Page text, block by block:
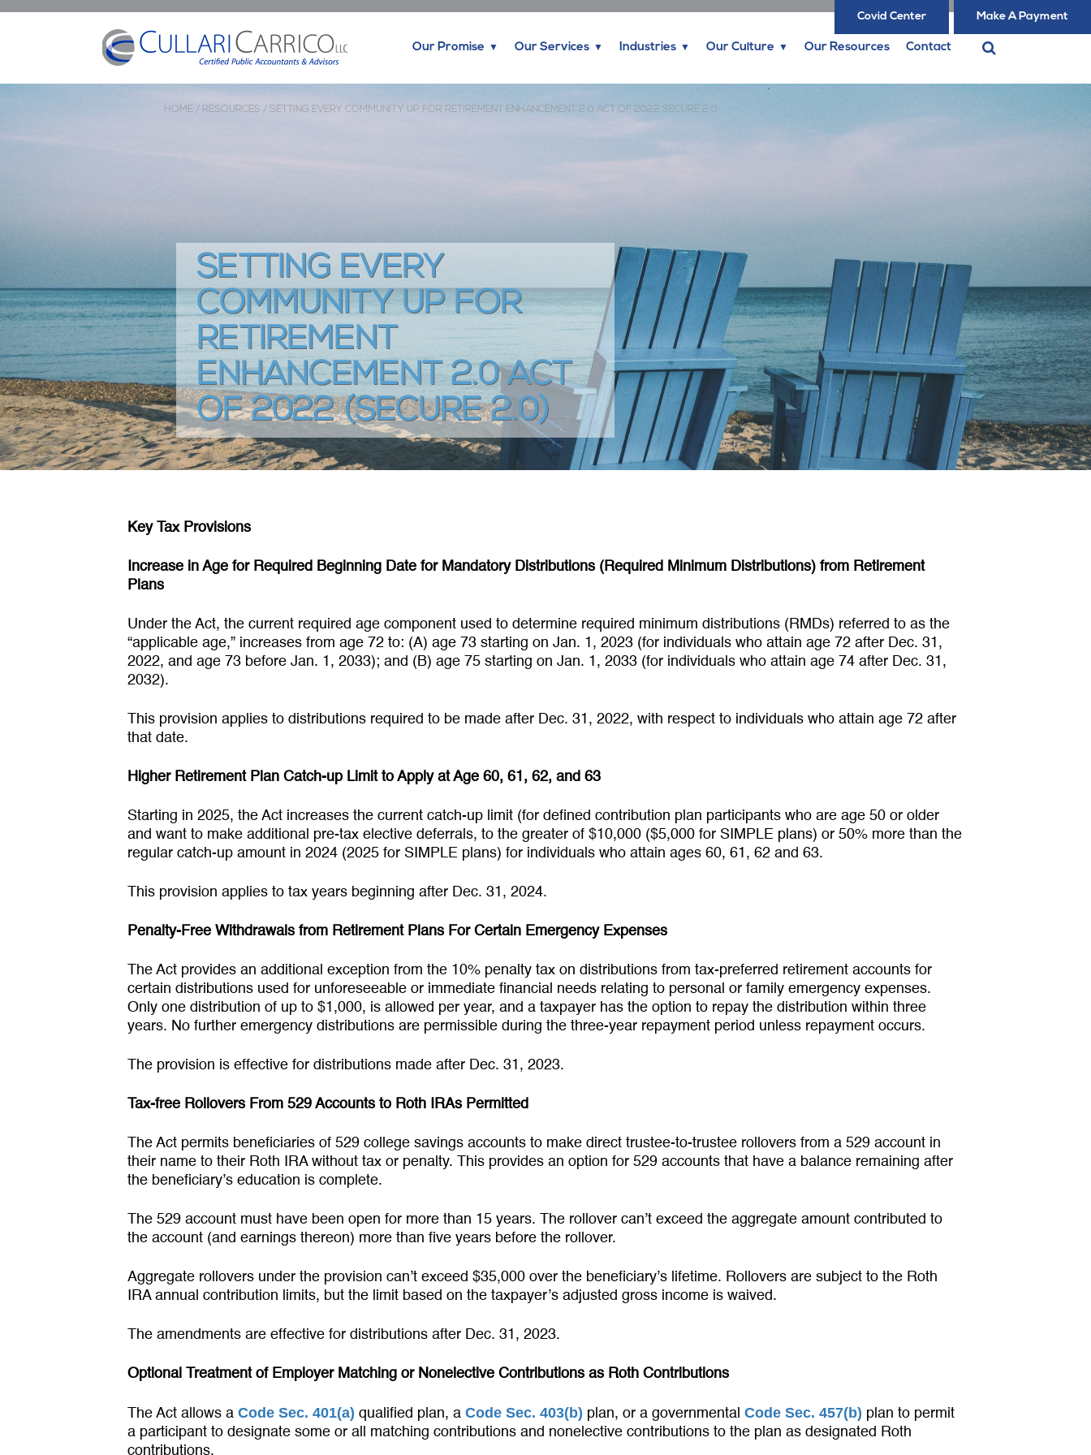
Make A Payment
Covid Center
Our Promise Our Services Industries Our Culture Our Resources Contact
HOME / RESOURCES / SETTING EVERY COMMUNITY UP FOR RETIREMENT ENHANCEMENT 2 0 ACT OF 2022 SECURE 2 0
SETTING EVERY
COMMUNITY UP FOR
RETIREMENT
ENHANCEMENT 2.0 ACT
OF 2022 (SECURE 2.0)
Key Tax Provisions
Increase in Age for Required Beginning Date for Mandatory Distributions (Required Minimum Distributions) from Retirement
Plans
Under the Act, the current required age component used to determine required minimum distributions (RMDs) referred to as the
“applicable age,” increases from age 72 to: (A) age 73 starting on Jan. 1, 2023 (for individuals who attain age 72 after Dec. 31,
2022, and age 73 before Jan. 1, 2033); and (B) age 75 starting on Jan. 1, 2033 (for individuals who attain age 74 after Dec. 31,
2032).
This provision applies to distributions required to be made after Dec. 31, 2022, with respect to individuals who attain age 72 after
that date.
Higher Retirement Plan Catch-up Limit to Apply at Age 60, 61, 62, and 63
Starting in 2025, the Act increases the current catch-up limit (for defined contribution plan participants who are age 50 or older
and want to make additional pre-tax elective deferrals, to the greater of $10,000 ($5,000 for SIMPLE plans) or 50% more than the
regular catch-up amount in 2024 (2025 for SIMPLE plans) for individuals who attain ages 60, 61, 62 and 63.
This provision applies to tax years beginning after Dec. 31, 2024.
Penalty-Free Withdrawals from Retirement Plans For Certain Emergency Expenses
The Act provides an additional exception from the 10% penalty tax on distributions from tax-preferred retirement accounts for
certain distributions used for unforeseeable or immediate financial needs relating to personal or family emergency expenses.
Only one distribution of up to $1,000, is allowed per year, and a taxpayer has the option to repay the distribution within three
years. No further emergency distributions are permissible during the three-year repayment period unless repayment occurs.
The provision is effective for distributions made after Dec. 31, 2023.
Tax-free Rollovers From 529 Accounts to Roth IRAs Permitted
The Act permits beneficiaries of 529 college savings accounts to make direct trustee-to-trustee rollovers from a 529 account in
their name to their Roth IRA without tax or penalty. This provides an option for 529 accounts that have a balance remaining after
the beneficiary’s education is complete.
The 529 account must have been open for more than 15 years. The rollover can’t exceed the aggregate amount contributed to
the account (and earnings thereon) more than five years before the rollover.
Aggregate rollovers under the provision can’t exceed $35,000 over the beneficiary’s lifetime. Rollovers are subject to the Roth
IRA annual contribution limits, but the limit based on the taxpayer’s adjusted gross income is waived.
The amendments are effective for distributions after Dec. 31, 2023.
Optional Treatment of Employer Matching or Nonelective Contributions as Roth Contributions
The Act allows a Code Sec. 401(a) qualified plan, a Code Sec. 403(b) plan, or a governmental Code Sec. 457(b) plan to permit
a participant to designate some or all matching contributions and nonelective contributions to the plan as designated Roth
contributions.